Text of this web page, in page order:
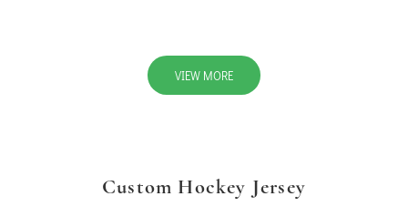
VIEW MORE
Custom Hockey Jersey